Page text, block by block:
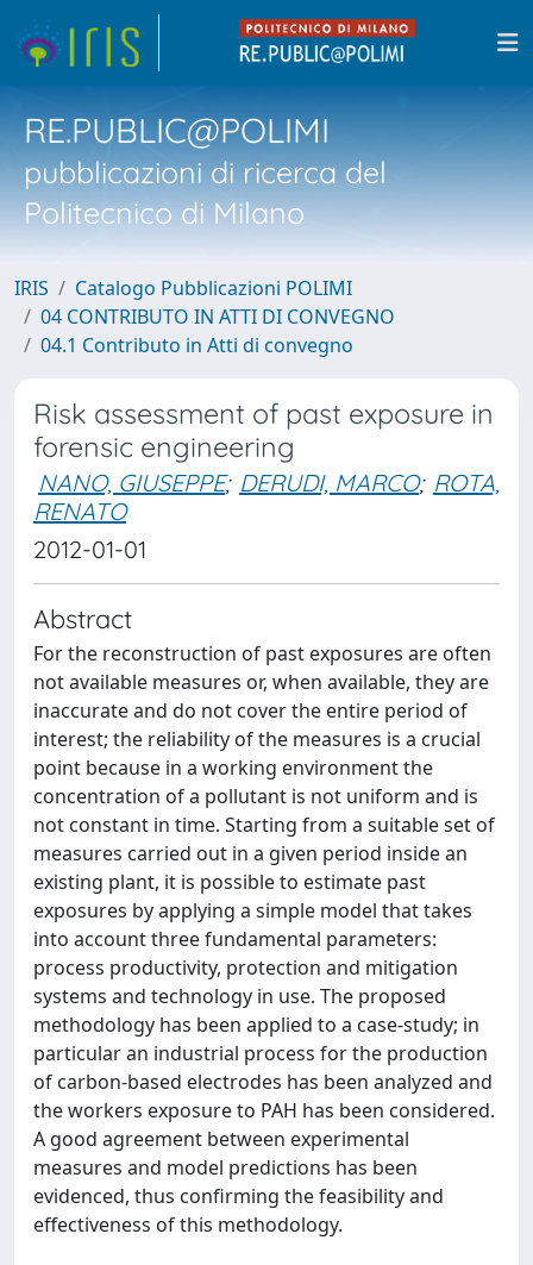
RE.PUBLIC@POLIMI
pubblicazioni di ricerca del
Politecnico di Milano
IRIS
Catalogo Pubblicazioni POLIMI
04 CONTRIBUTO IN ATTI DI CONVEGNO
04.1 Contributo in Atti di convegno
Risk assessment of past exposure in
forensic engineering
NANO, GIUSEPPE; DERUDI, MARCO; ROTA,
RENATO
2012-01-01
Abstract
For the reconstruction of past exposures are often
not available measures or, when available, they are
inaccurate and do not cover the entire period of
interest; the reliability of the measures is a crucial
point because in a working environment the
concentration of a pollutant is not uniform and is
not constant in time. Starting from a suitable set of
measures carried out in a given period inside an
existing plant, it is possible to estimate past
exposures by applying a simple model that takes
into account three fundamental parameters:
process productivity, protection and mitigation
systems and technology in use. The proposed
methodology has been applied to a case-study; in
particular an industrial process for the production
of carbon-based electrodes has been analyzed and
the workers exposure to PAH has been considered.
A good agreement between experimental
measures and model predictions has been
evidenced, thus confirming the feasibility and
effectiveness of this methodology.